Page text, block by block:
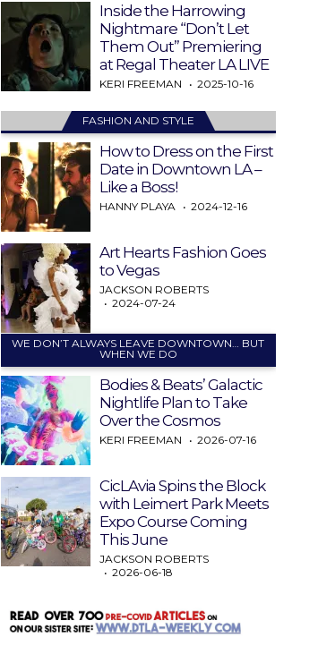
Inside the Harrowing
Nightmare “Don’t Let
Them Out” Premiering
at Regal Theater LA LIVE
KERI FREEMAN 2025-10-16
FASHION AND STYLE
How to Dress on the First
Date in Downtown LA –
Like a Boss!
HANNY PLAYA 2024-12-16
Art Hearts Fashion Goes
to Vegas
JACKSON ROBERTS
2024-07-24
WE DON’T ALWAYS LEAVE DOWNTOWN… BUT
WHEN WE DO
Bodies & Beats’ Galactic
Nightlife Plan to Take
Over the Cosmos
KERI FREEMAN 2026-07-16
CicLAvia Spins the Block
with Leimert Park Meets
Expo Course Coming
This June
JACKSON ROBERTS
2026-06-18